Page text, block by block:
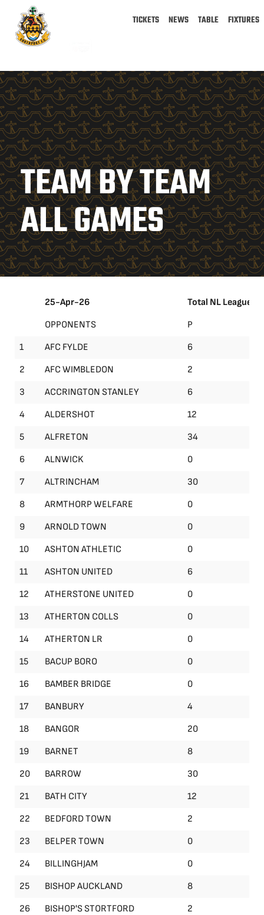
TICKETS NEWS TABLE FIXTURES
TEAM BY TEAM
ALL GAMES
25-Apr-26
Total NL League
OPPONENTS
P
1
AFC FYLDE 6
2
AFC WIMBLEDON 2
3
ACCRINGTON STANLEY 6
4
ALDERSHOT 12
5
ALFRETON 34
6
ALNWICK 0
7
ALTRINCHAM 30
8
ARMTHORP WELFARE 0
9
ARNOLD TOWN 0
10
ASHTON ATHLETIC 0
11
ASHTON UNITED 6
12
ATHERSTONE UNITED 0
13
ATHERTON COLLS 0
14
ATHERTON LR 0
15
BACUP BORO 0
16
BAMBER BRIDGE 0
17
BANBURY 4
18
BANGOR 20
19
BARNET 8
20
BARROW 30
21
BATH CITY 12
22
BEDFORD TOWN 2
23
BELPER TOWN 0
24
BILLINGHJAM 0
25
BISHOP AUCKLAND 8
26
BISHOP'S STORTFORD 2